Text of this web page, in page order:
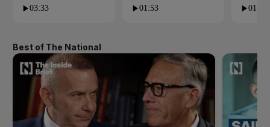
03:33 01:53 01:23
Best of The National